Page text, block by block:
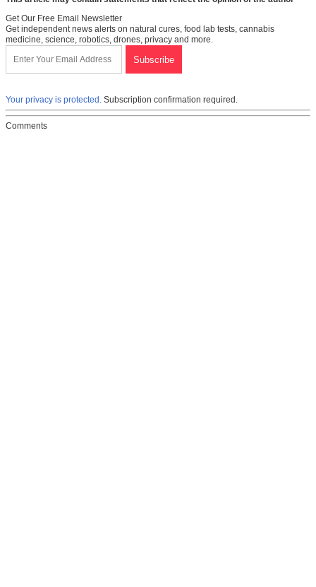
Get Our Free Email Newsletter
Get independent news alerts on natural cures, food lab tests, cannabis
medicine, science, robotics, drones, privacy and more.
Your privacy is protected. Subscription confirmation required.
Comments